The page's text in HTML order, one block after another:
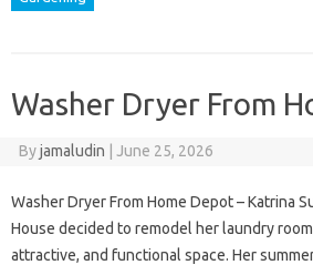
Washer Dryer From
Byjamaludin June 25, 2026
Washer Dryer From Home Depot – Katrina
House decided to remodel her laundry
attractive, and functional space. Her